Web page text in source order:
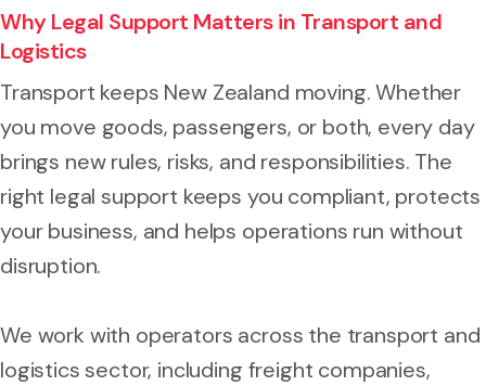
Why Legal Support Matters in Transport and
Logistics
Transport keeps New Zealand moving. Whether
you move goods, passengers, or both, every day
brings new rules, risks, and responsibilities. The
right legal support keeps you compliant, protects
your business, and helps operations run without
disruption.
We work with operators across the transport and
logistics sector, including freight companies,